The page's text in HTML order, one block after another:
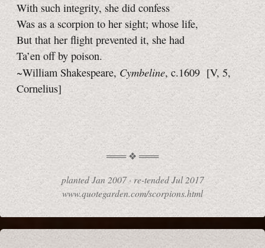
With such integrity, she did confess
Was as a scorpion to her sight; whose life,
But that her flight prevented it, she had
Ta’en off by poison.
~William Shakespeare, Cymbeline, c.1609 [V, 5,
Cornelius]
plantedJan 2007· re-tended Jul 2017
www.quotegarden.com/scorpions.html